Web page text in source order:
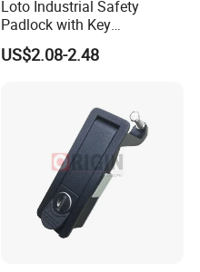
Loto Industrial Safety
Padlock with Key
Combination Bozzys
Padlock Set Price
US$2.08-2.48